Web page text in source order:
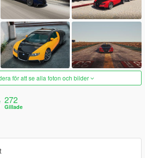
för att se alla foton och bilder
272
Gillade